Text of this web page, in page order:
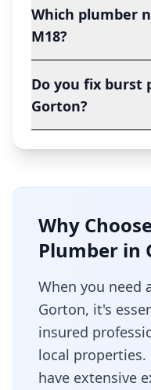
Which plumber
M18?
Do you fix burst
Gorton?
Why
Plumber in
When you need
Gorton, it's
insured
local
have extensive